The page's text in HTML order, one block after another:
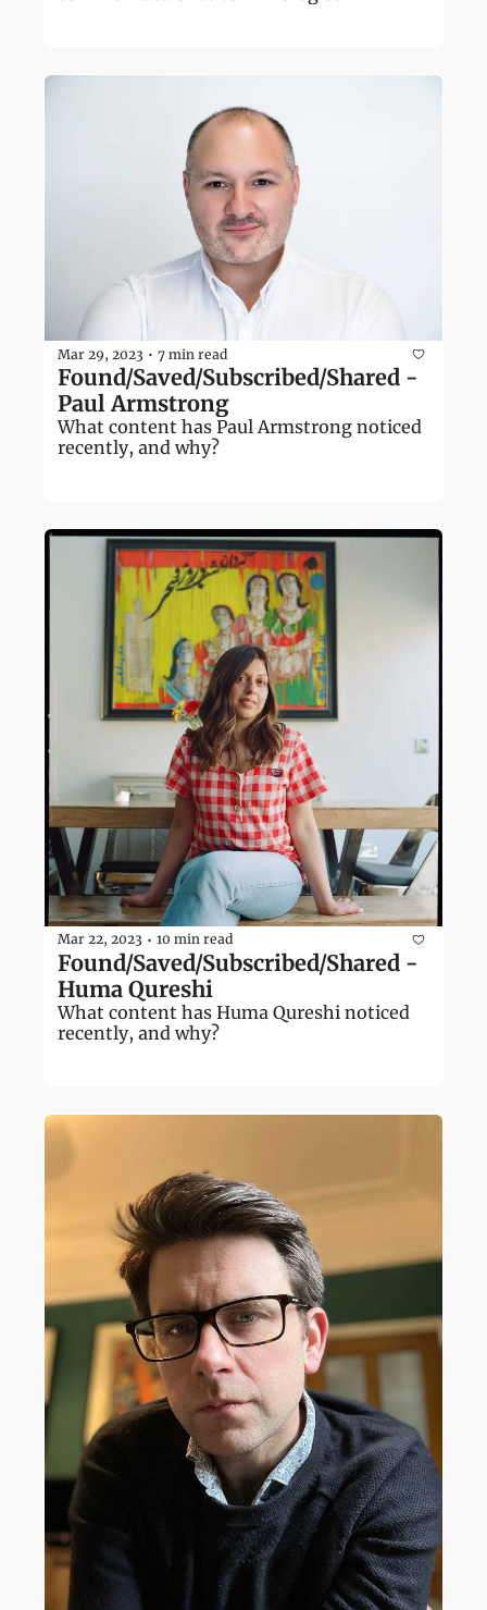
Mar 29, 2023 • 7 min read
Found/Saved/Subscribed/Shared -
Paul Armstrong
What content has Paul Armstrong noticed
recently, and why?
Mar 22, 2023 • 10 min read
Found/Saved/Subscribed/Shared -
Huma Qureshi
What content has Huma Qureshi noticed
recently, and why?